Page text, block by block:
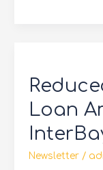
Loan
Newsletter/
&
Lower
Loan
Amounts
with